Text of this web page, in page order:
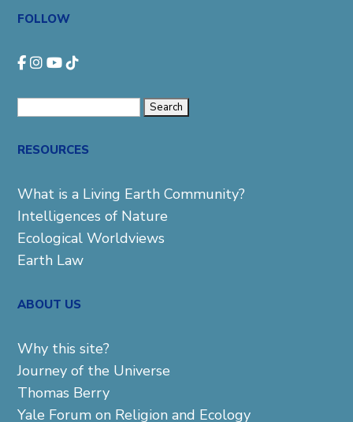
FOLLOW
RESOURCES
What is a Living Earth Community?
Intelligences of Nature
Ecological Worldviews
Earth Law
ABOUT US
Why this site?
Journey of the Universe
Thomas Berry
Yale Forum on Religion and Ecology